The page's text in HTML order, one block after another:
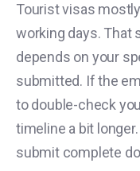
Tourist visas
working days. That
depends on your
submitted. If the
to double-check
timeline a bit
submit complete